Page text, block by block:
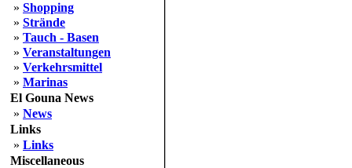
» Shopping
» Strände
» Tauch - Basen
» Veranstaltungen
» Verkehrsmittel
» Marinas
El Gouna News
» News
Links
» Links
Miscellaneous